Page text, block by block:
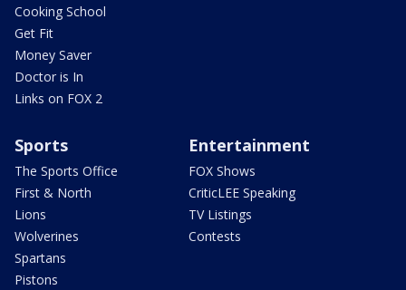
Cooking School
Get Fit
Money Saver
Doctor is In
Links on FOX 2
Sports
The Sports Office
First & North
Lions
Wolverines
Spartans
Pistons
Entertainment
FOX Shows
CriticLEE Speaking
TV Listings
Contests